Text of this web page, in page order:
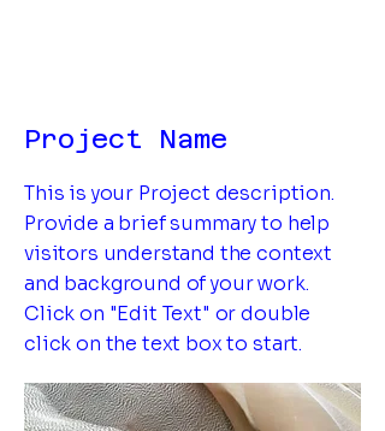
Project Name
This is your Project description.
Provide a brief summary to help
visitors understand the context
and background of your work.
Click on "Edit Text" or double
click on the text box to start.